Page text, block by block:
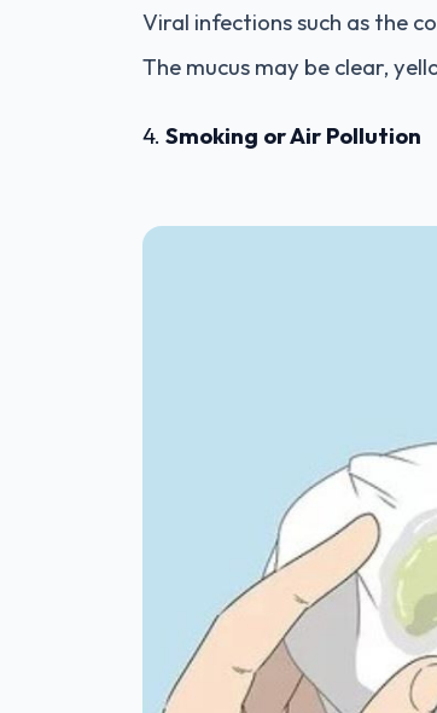
Viral infections such as the
The mucus may be clear,
4. Smoking or Air Pollution